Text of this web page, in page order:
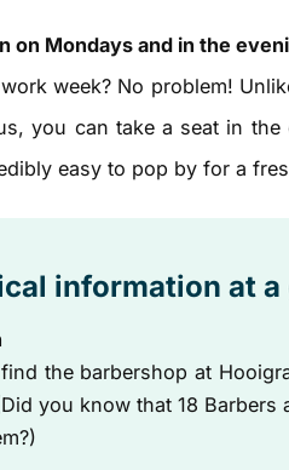
on Mondays and in the
week? No problem!
you can take a seat in
easy to pop by for a
information at a
the barbershop at
you know that 18